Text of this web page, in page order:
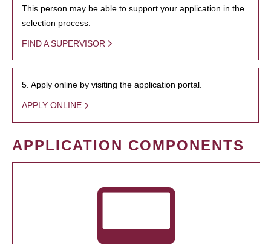
This person may be able to support your application in the
selection process.
FIND A SUPERVISOR
5. Apply online by visiting the application portal.
APPLY ONLINE
APPLICATION COMPONENTS